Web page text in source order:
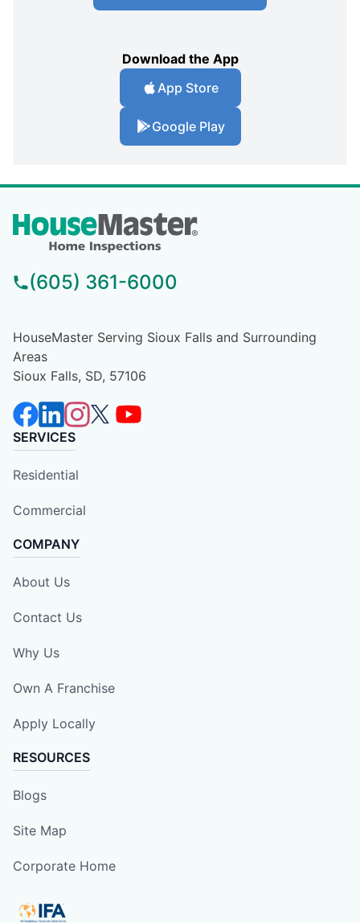
Download the App
App Store
Google Play
(605) 361-6000
HouseMaster Serving Sioux Falls and Surrounding
Areas
Sioux Falls, SD, 57106
SERVICES
Residential
Commercial
COMPANY
About Us
Contact Us
Why Us
Own A Franchise
Apply Locally
RESOURCES
Blogs
Site Map
Corporate Home